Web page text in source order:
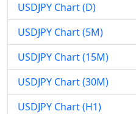
USDJPY Chart (D)
USDJPY Chart (5M)
USDJPY Chart (15M)
USDJPY Chart (30M)
USDJPY Chart (H1)